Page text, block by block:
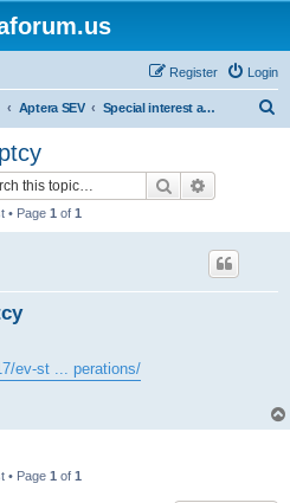
Login
Register
Aptera SEV Special interest and off topic forums
Search
• Page 1 of 1
ev-st ... perations/
• Page 1 of 1